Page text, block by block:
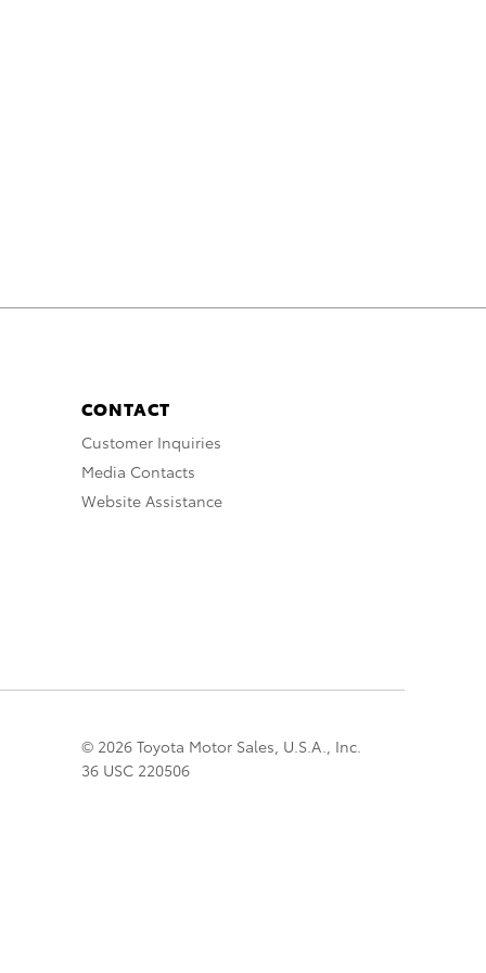
CONTACT
Customer Inquiries
Media Contacts
Website Assistance
© 2026 Toyota Motor Sales, U.S.A., Inc.
36 USC 220506